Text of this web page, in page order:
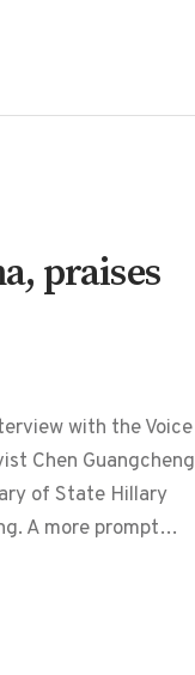
praises
with the Voice
Chen Guangcheng
of State Hillary
A more prompt…